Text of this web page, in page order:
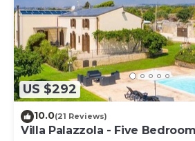
US $292
10.0(21 Reviews)
Villa Palazzola - Five